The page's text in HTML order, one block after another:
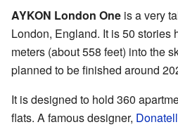
AYKON London One is a very
London, England. It is 50 stories
meters (about 558 feet) into the
planned to be finished around
It is designed to hold 360
flats. A famous designer,